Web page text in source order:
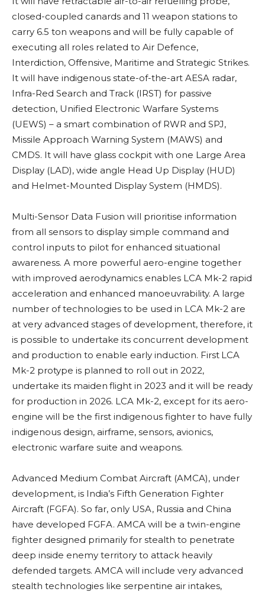
closed-coupled canards and 11 weapon stations to
carry 6.5 ton weapons and will be fully capable of
executing all roles related to Air Defence,
Interdiction, Offensive, Maritime and Strategic Strikes.
It will have indigenous state-of-the-art AESA radar,
Infra-Red Search and Track (IRST) for passive
detection, Unified Electronic Warfare Systems
(UEWS) – a smart combination of RWR and SPJ,
Missile Approach Warning System (MAWS) and
CMDS. It will have glass cockpit with one Large Area
Display (LAD), wide angle Head Up Display (HUD)
and Helmet-Mounted Display System (HMDS).
Multi-Sensor Data Fusion will prioritise information
from all sensors to display simple command and
control inputs to pilot for enhanced situational
awareness. A more powerful aero-engine together
with improved aerodynamics enables LCA Mk-2 rapid
acceleration and enhanced manoeuvrability. A large
number of technologies to be used in LCA Mk-2 are
at very advanced stages of development, therefore, it
is possible to undertake its concurrent development
and production to enable early induction. First LCA
Mk-2 protype is planned to roll out in 2022,
undertake its maiden flight in 2023 and it will be ready
for production in 2026. LCA Mk-2, except for its aero-
engine will be the first indigenous fighter to have fully
indigenous design, airframe, sensors, avionics,
electronic warfare suite and weapons.
Advanced Medium Combat Aircraft (AMCA), under
development, is India’s Fifth Generation Fighter
Aircraft (FGFA). So far, only USA, Russia and China
have developed FGFA. AMCA will be a twin-engine
fighter designed primarily for stealth to penetrate
deep inside enemy territory to attack heavily
defended targets. AMCA will include very advanced
stealth technologies like serpentine air intakes,